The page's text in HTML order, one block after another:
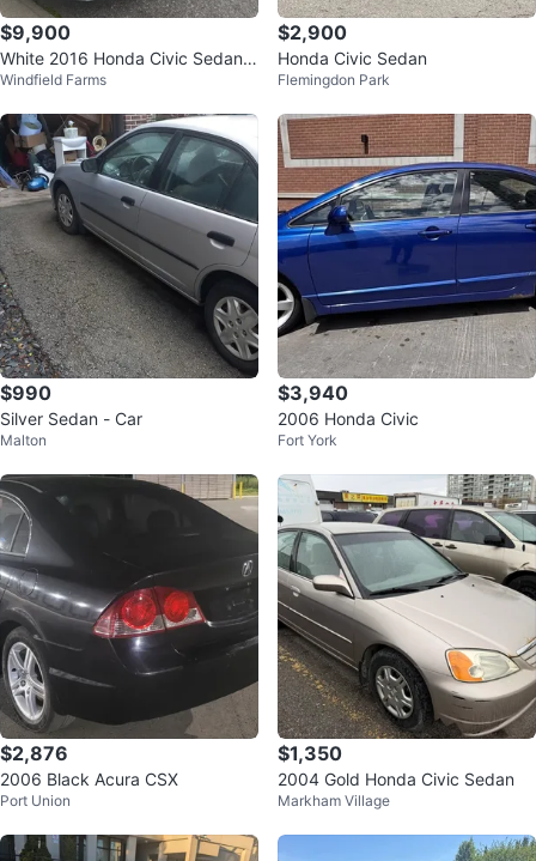
$9,900
White 2016 Honda Civic Sedan L
X CTV
Windfield Farms
$2,900
Honda Civic Sedan
Flemingdon Park
$990
Silver Sedan - Car
Malton
$3,940
2006 Honda Civic
Fort York
$2,876
2006 Black Acura CSX
Port Union
$1,350
2004 Gold Honda Civic Sedan
Markham Village